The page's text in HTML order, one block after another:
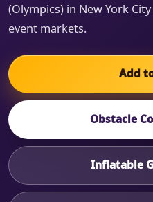
(Olympics) in New York
event markets.
Add
Obstacle
Inflatable